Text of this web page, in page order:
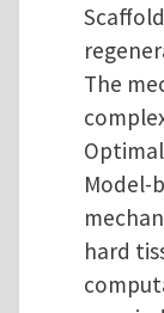
The
Model-
hard